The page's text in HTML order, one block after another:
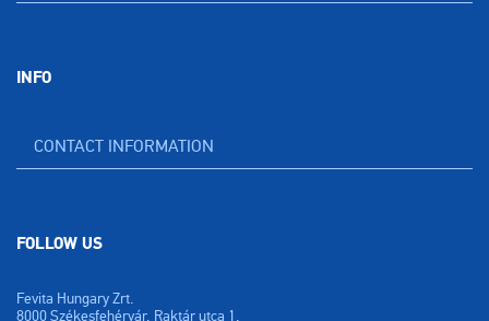
INFO
CONTACT INFORMATION
FOLLOW US
Fevita Hungary Zrt.
8000 Székesfehérvár, Raktár utca 1.